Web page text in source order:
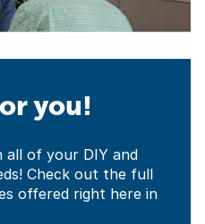
you!
all of your DIY and
Check out the full
offered right here in